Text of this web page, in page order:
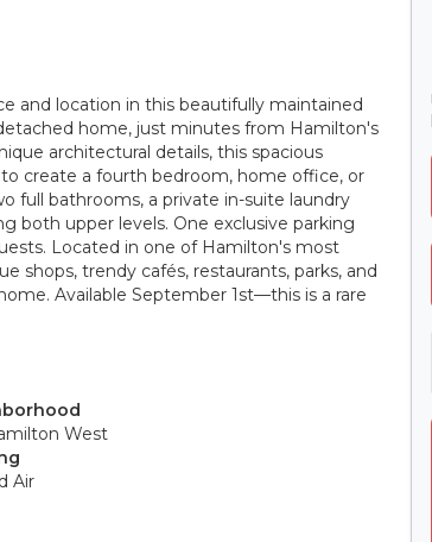
and location in this beautifully maintained
home, just minutes from Hamilton's
architectural details, this spacious
create a fourth bedroom, home office, or
full bathrooms, a private in-suite laundry
both upper levels. One exclusive parking
Located in one of Hamilton's most
shops, trendy cafés, restaurants, parks, and
Available September 1st—this is a rare
West
Air